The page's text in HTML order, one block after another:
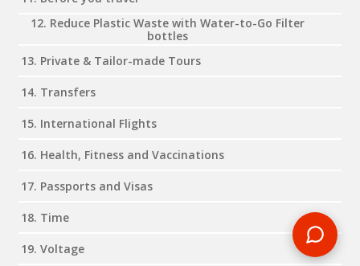
12. Reduce Plastic Waste with Water-to-Go Filter
bottles
13. Private & Tailor-made Tours
14. Transfers
15. International Flights
16. Health, Fitness and Vaccinations
17. Passports and Visas
18. Time
19. Voltage